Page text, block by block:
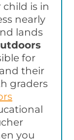
is in
nearly
lands
for
their
graders
you